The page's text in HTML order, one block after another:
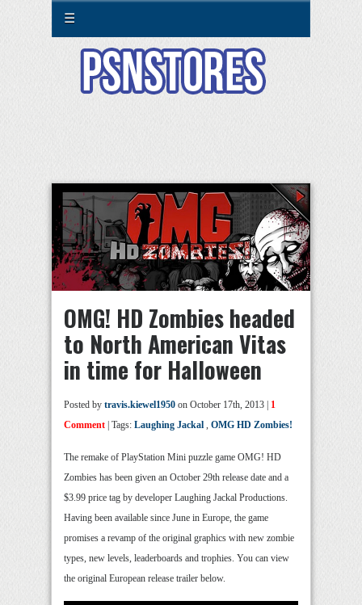
☰
OMG! HD Zombies headed
to North American Vitas
in time for Halloween
Posted by travis.kiewel1950 on October 17th, 2013 | 1
Comment | Tags: Laughing Jackal , OMG HD Zombies!
The remake of PlayStation Mini puzzle game OMG! HD
Zombies has been given an October 29th release date and a
$3.99 price tag by developer Laughing Jackal Productions.
Having been available since June in Europe, the game
promises a revamp of the original graphics with new zombie
types, new levels, leaderboards and trophies. You can view
the original European release trailer below.